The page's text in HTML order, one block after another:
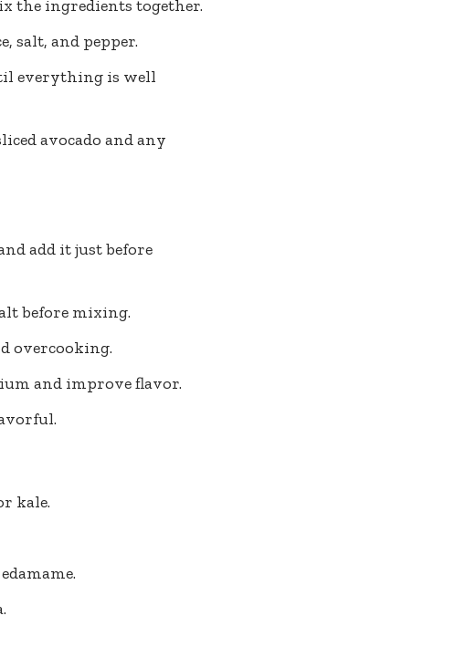
the ingredients together.
salt, and pepper.
everything is well
avocado and any
add it just before
before mixing.
overcooking.
and improve flavor.
kale.